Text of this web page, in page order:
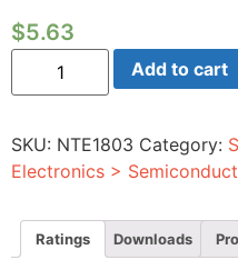
$5.63
Integrated
Circuit
Stereo
18-
lead
DIP
Add to cart
SKU: NTE1803 Category:
Electronics >
Ratings Downloads